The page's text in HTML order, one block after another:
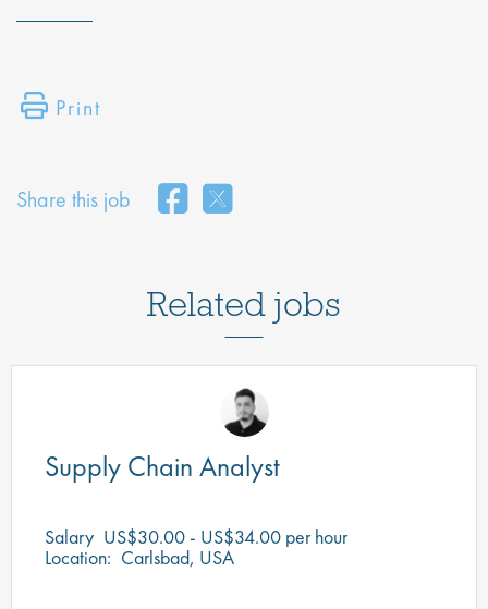
Print
Share this job
Related jobs
Supply Chain Analyst
Salary US$30.00 - US$34.00 per hour
Location: Carlsbad, USA